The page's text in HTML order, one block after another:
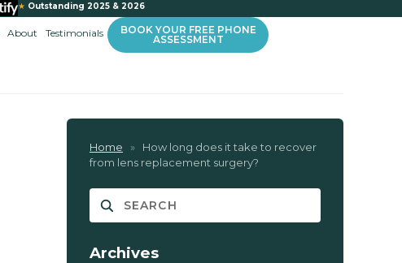
★ Outstanding 2025 & 2026
About Testimonials
BOOK YOUR FREE PHONE
ASSESSMENT
Home »
How long does it take to recover
from lens replacement surgery?
Archives